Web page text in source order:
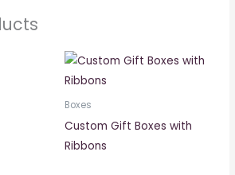
Boxes
Custom Gift Boxes with
Ribbons